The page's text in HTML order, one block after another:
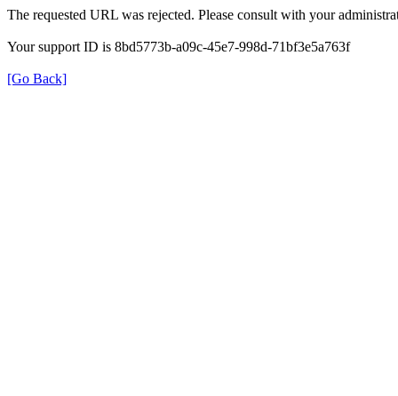
The requested URL was rejected. Please consult with your
Your support ID is 8bd5773b-a09c-45e7-998d-71bf3e5a763f
[Go Back]